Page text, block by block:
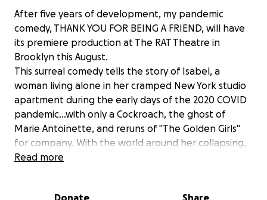
After five years of development, my pandemic
comedy, THANK YOU FOR BEING A FRIEND, will have
its premiere production at The RAT Theatre in
Brooklyn this August.
This surreal comedy tells the story of Isabel, a
woman living alone in her cramped New York studio
apartment during the early days of the 2020 COVID
pandemic...with only a Cockroach, the ghost of
Marie Antoinette, and reruns of "The Golden Girls"
for company. With the world around her collapsing,
will Isabel retreat into hopelessness ... or will she
Read more
Donate Share